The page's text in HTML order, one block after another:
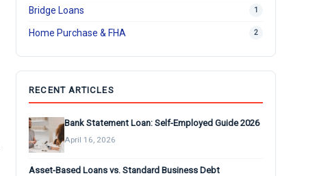
Bridge Loans 1
Home Purchase & FHA 2
RECENT ARTICLES
Bank Statement Loan: Self-Employed Guide 2026
April 16, 2026
Asset-Based Loans vs. Standard Business Debt